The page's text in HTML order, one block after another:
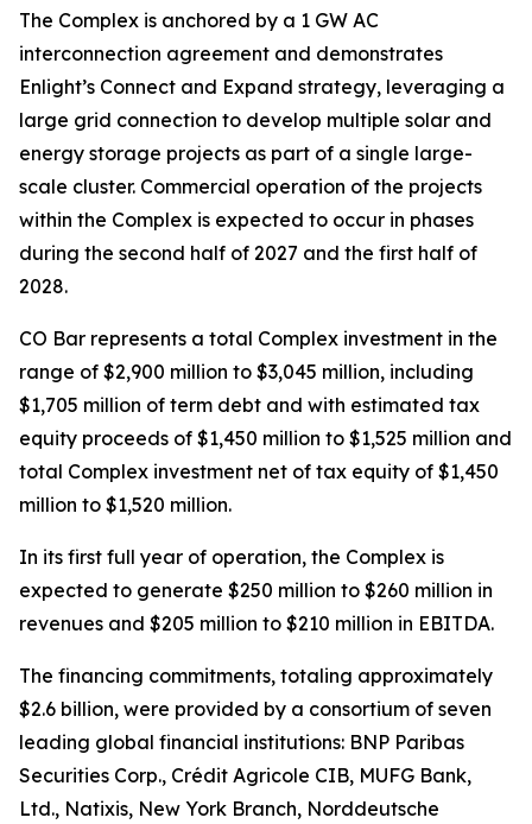
The Complex is anchored by a 1 GW AC
interconnection agreement and demonstrates
Enlight’s Connect and Expand strategy, leveraging a
large grid connection to develop multiple solar and
energy storage projects as part of a single large-
scale cluster. Commercial operation of the projects
within the Complex is expected to occur in phases
during the second half of 2027 and the first half of
2028.
CO Bar represents a total Complex investment in the
range of $2,900 million to $3,045 million, including
$1,705 million of term debt and with estimated tax
equity proceeds of $1,450 million to $1,525 million and
total Complex investment net of tax equity of $1,450
million to $1,520 million.
In its first full year of operation, the Complex is
expected to generate $250 million to $260 million in
revenues and $205 million to $210 million in EBITDA.
The financing commitments, totaling approximately
$2.6 billion, were provided by a consortium of seven
leading global financial institutions: BNP Paribas
Securities Corp., Crédit Agricole CIB, MUFG Bank,
Ltd., Natixis, New York Branch, Norddeutsche